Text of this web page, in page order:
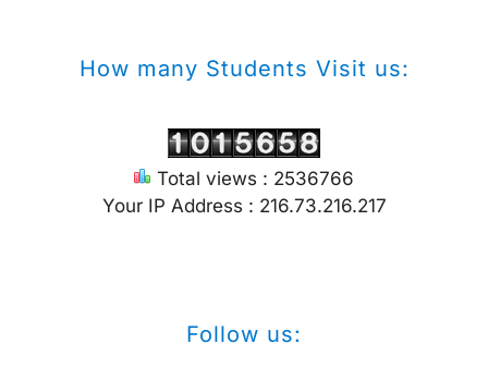
How many Students Visit us:
Total views : 2536766
Your IP Address : 216.73.216.217
Follow us: